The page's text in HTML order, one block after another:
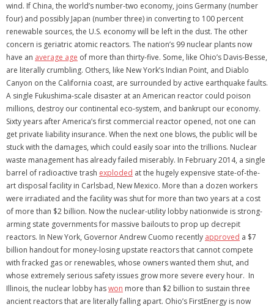
wind. If China, the world’s number-two economy, joins Germany (number
four) and possibly Japan (number three) in converting to 100 percent
renewable sources, the U.S. economy will be left in the dust. The other
concern is geriatric atomic reactors. The nation’s 99 nuclear plants now
have an average age of more than thirty-five. Some, like Ohio’s Davis-Besse,
are literally crumbling. Others, like New York’s Indian Point, and Diablo
Canyon on the California coast, are surrounded by active earthquake faults.
A single Fukushima-scale disaster at an American reactor could poison
millions, destroy our continental eco-system, and bankrupt our economy.
Sixty years after America’s first commercial reactor opened, not one can
get private liability insurance. When the next one blows, the public will be
stuck with the damages, which could easily soar into the trillions. Nuclear
waste management has already failed miserably. In February 2014, a single
barrel of radioactive trash exploded at the hugely expensive state-of-the-
art disposal facility in Carlsbad, New Mexico. More than a dozen workers
were irradiated and the facility was shut for more than two years at a cost
of more than $2 billion. Now the nuclear-utility lobby nationwide is strong-
arming state governments for massive bailouts to prop up decrepit
reactors. In New York, Governor Andrew Cuomo recently approved a $7
billion handout for money-losing upstate reactors that cannot compete
with fracked gas or renewables, whose owners wanted them shut, and
whose extremely serious safety issues grow more severe every hour. In
Illinois, the nuclear lobby haswon more than $2 billion to sustain three
ancient reactors that are literally falling apart. Ohio’s FirstEnergy is now